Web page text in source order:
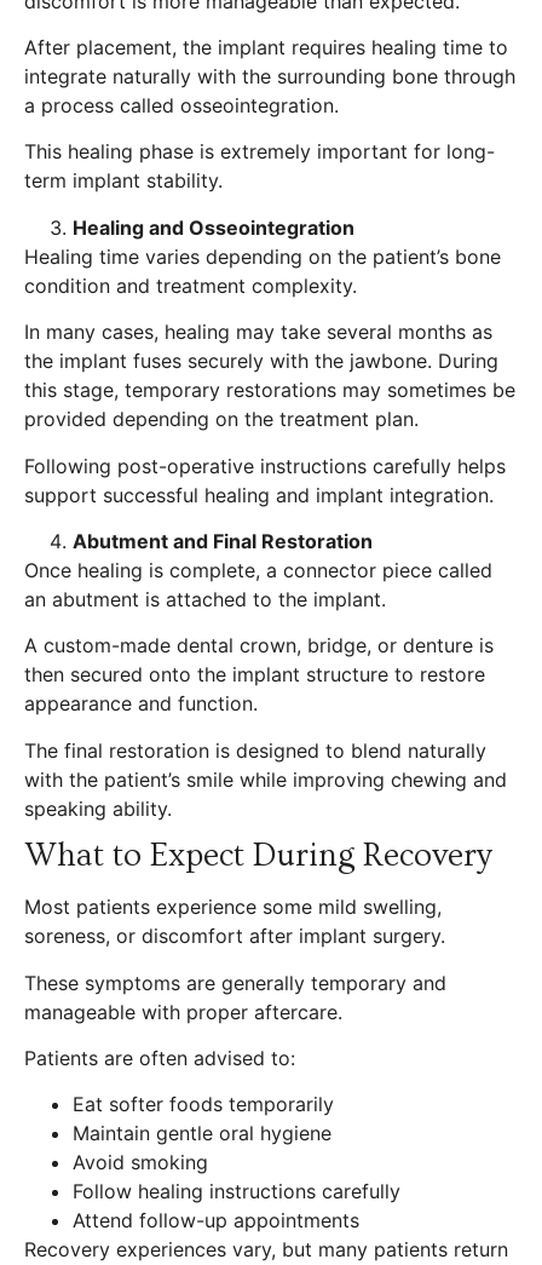
After placement, the implant requires healing time to
integrate naturally with the surrounding bone through
a process called osseointegration.
This healing phase is extremely important for long-
term implant stability.
Healing and Osseointegration
Healing time varies depending on the patient’s bone
condition and treatment complexity.
In many cases, healing may take several months as
the implant fuses securely with the jawbone. During
this stage, temporary restorations may sometimes be
provided depending on the treatment plan.
Following post-operative instructions carefully helps
support successful healing and implant integration.
Abutment and Final Restoration
Once healing is complete, a connector piece called
an abutment is attached to the implant.
A custom-made dental crown, bridge, or denture is
then secured onto the implant structure to restore
appearance and function.
The final restoration is designed to blend naturally
with the patient’s smile while improving chewing and
speaking ability.
What to Expect During Recovery
Most patients experience some mild swelling,
soreness, or discomfort after implant surgery.
These symptoms are generally temporary and
manageable with proper aftercare.
Patients are often advised to:
Eat softer foods temporarily
Maintain gentle oral hygiene
Avoid smoking
Follow healing instructions carefully
Attend follow-up appointments
Recovery experiences vary, but many patients return